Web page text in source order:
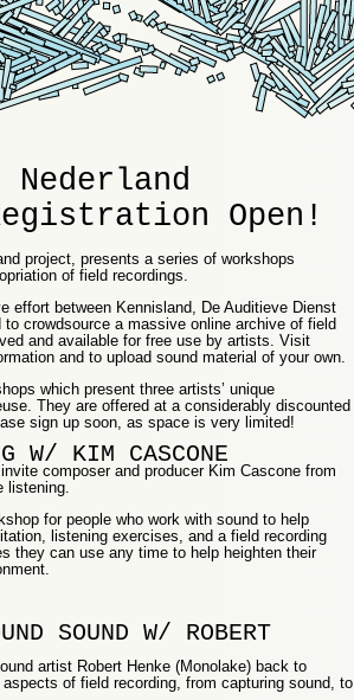
Nederland
Open!
project, presents a series of workshops
of field recordings.
effort between Kennisland, De Auditieve Dienst
crowdsource a massive online archive of field
and available for free use by artists. Visit
and to upload sound material of your own.
which present three artists’ unique
They are offered at a considerably discounted
sign up soon, as space is very limited!
W/ KIM CASCONE
composer and producer Kim Cascone from
listening.
for people who work with sound to help
listening exercises, and a field recording
they can use any time to help heighten their
SOUND W/ ROBERT
artist Robert Henke (Monolake) back to
of field recording, from capturing sound, to